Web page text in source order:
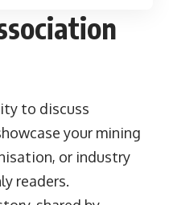
to discuss
your mining
or industry
readers.